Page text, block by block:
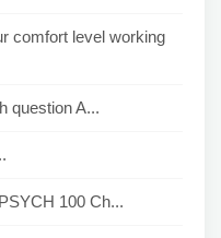
comfort level working
question A...
100 Ch...